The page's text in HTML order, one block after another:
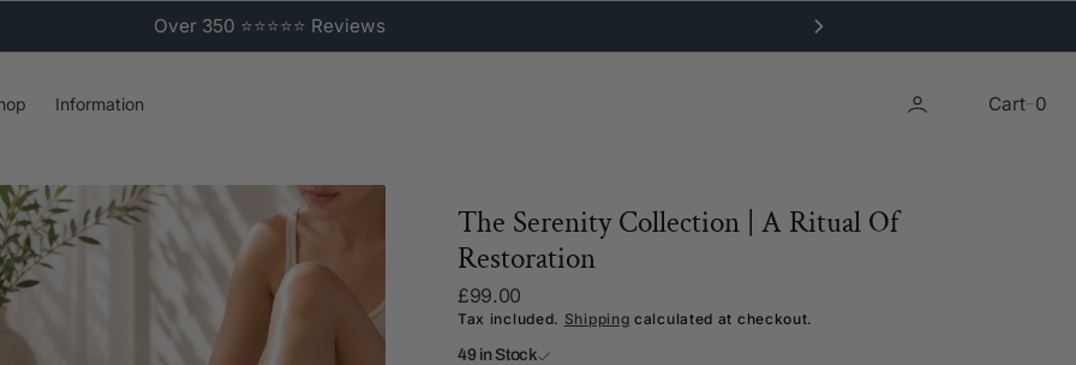
Over 350 ⭐⭐⭐⭐⭐ Reviews
Information Cart 0
The Serenity Collection | A Ritual Of
Restoration
Regular
price
£99.00
Tax included. Shipping calculated at checkout.
49 in Stock